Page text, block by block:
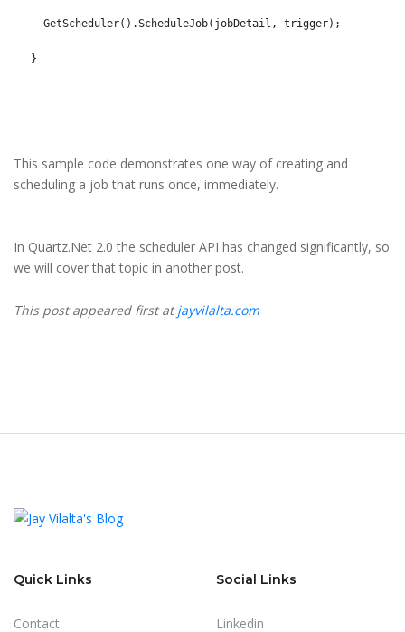
  GetScheduler().ScheduleJob(jobDetail, trigger);
}
This sample code demonstrates one way of creating and
scheduling a job that runs once, immediately.
In Quartz.Net 2.0 the scheduler API has changed significantly, so
we will cover that topic in another post.
This post appeared first atjayvilalta.com
Quick Links
Contact
Social Links
Linkedin